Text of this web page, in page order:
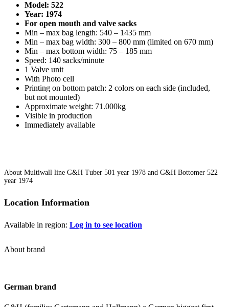
Model: 522
Year: 1974
For open mouth and valve sacks
Min – max bag length: 540 – 1435 mm
Min – max bag width: 300 – 800 mm (limited on 670 mm)
Min – max bottom width: 75 – 185 mm
Speed: 140 sacks/minute
1 Valve unit
With Photo cell
Printing on bottom patch: 2 colors on each side (included,
but not mounted)
Approximate weight: 71.000kg
Visible in production
Immediately available
About Multiwall line G&H Tuber 501 year 1978 and G&H Bottomer 522
year 1974
Location Information
Available in region: Log in to see location
About brand
German brand